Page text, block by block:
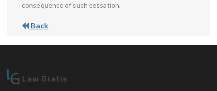
consequence of such cessation.
Back